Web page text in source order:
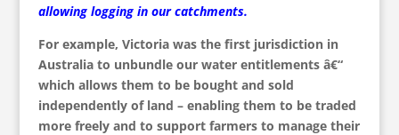
allowing logging in our catchments.
For example, Victoria was the first jurisdiction in
Australia to unbundle our water entitlements â€“
which allows them to be bought and sold
independently of land – enabling them to be traded
more freely and to support farmers to manage their